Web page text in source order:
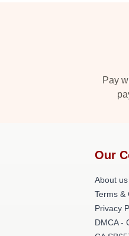
Pay
Our
About us
Terms &
Privacy
DMCA -